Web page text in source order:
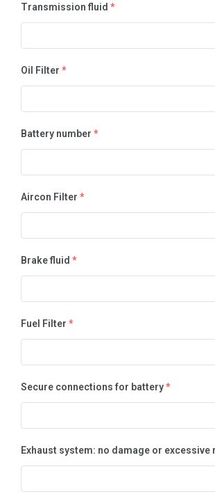
Transmission fluid *
Oil Filter *
Battery number *
Aircon Filter *
Brake fluid *
Fuel Filter *
Secure connections for battery*
Exhaust system: no damage or excessive